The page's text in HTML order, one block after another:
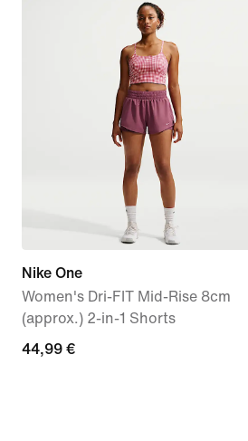
Nike One
Women's Dri-FIT Mid-Rise 8cm
(approx.) 2-in-1 Shorts
44,99
44,99 €